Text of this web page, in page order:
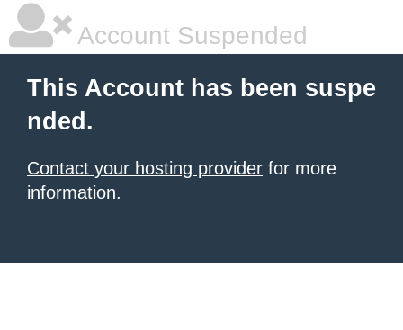
Account Suspended
This Account has been suspe
nded.
Contact your hosting provider for more
information.